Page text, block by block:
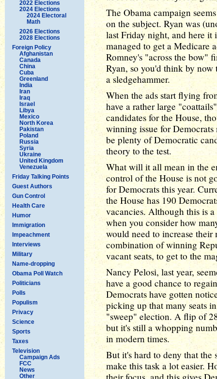
2022 Elections
2024 Elections
2024 Electoral
Math
2026 Elections
2028 Elections
Foreign Policy
Afghanistan
Canada
China
Cuba
Greenland
India
Iran
Iraq
Israel
Libya
Mexico
North Korea
Pakistan
Poland
Russia
Syria
Ukraine
United Kingdom
Venezuela
Friday Talking Points
Guest Authors
Gun Control
Health Care
Humor
Immigration
Impeachment
Interviews
Military
Name-dropping
Obama Poll Watch
Politicians
Polls
Populism
Privacy
Science
Sports
Taxes
Television
Campaign Ads
FCC
News
Other
The Obama campaign
on the subject. Ryan was
last Friday night, and here it
managed to get a Medicare
Romney's "across the bow"
Ryan, so you'd think by
a sledgehammer.
When the ads start flying
have a rather large
candidates for the House,
winning issue for
be plenty of Democratic
theory to the test.
What will it all mean in the
control of the House is not
for Democrats this year.
the House has 190
vacancies. Although this is
when you consider how
would need to increase their
combination of winning
vacant seats, to get to the
Nancy Pelosi, last year,
have a good chance to
Democrats have gotten
picking up that many seats
"sweep" election. A flip of
but it's still a whopping
in modern times.
But it's hard to deny that
make this task a lot easier.